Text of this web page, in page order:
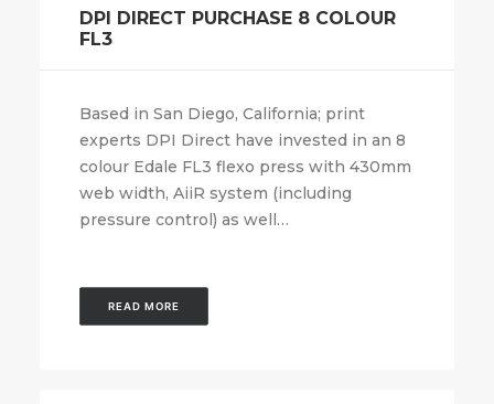
DPI DIRECT PURCHASE 8 COLOUR
FL3
Based in San Diego, California; print
experts DPI Direct have invested in an 8
colour Edale FL3 flexo press with 430mm
web width, AiiR system (including
pressure control) as well…
READ MORE